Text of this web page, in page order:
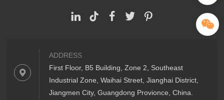
ADDRESS
First Floor, B5 Building, Zone 2, Southeast
Industrial Zone, Waihai Street, Jianghai District,
Jiangmen City, Guangdong Provionce, China.